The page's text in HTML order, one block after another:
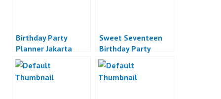
Birthday Party
Planner Jakarta
Sweet Seventeen
Birthday Party
Planner Jakarta